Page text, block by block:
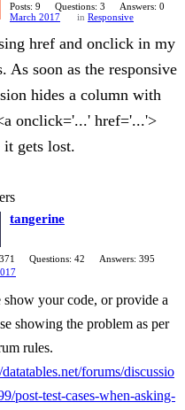
Posts: 9 Questions: 3
Answers: 0
March 2017
in Responsive
href and onclick in my
As soon as the responsive
hides a column with
onclick='...' href='...'>
it gets lost.
tangerine
Questions: 42
Answers: 395
show your code, or provide a
showing the problem as per
rules.
forums/discussio
post-test-cases-when-asking-